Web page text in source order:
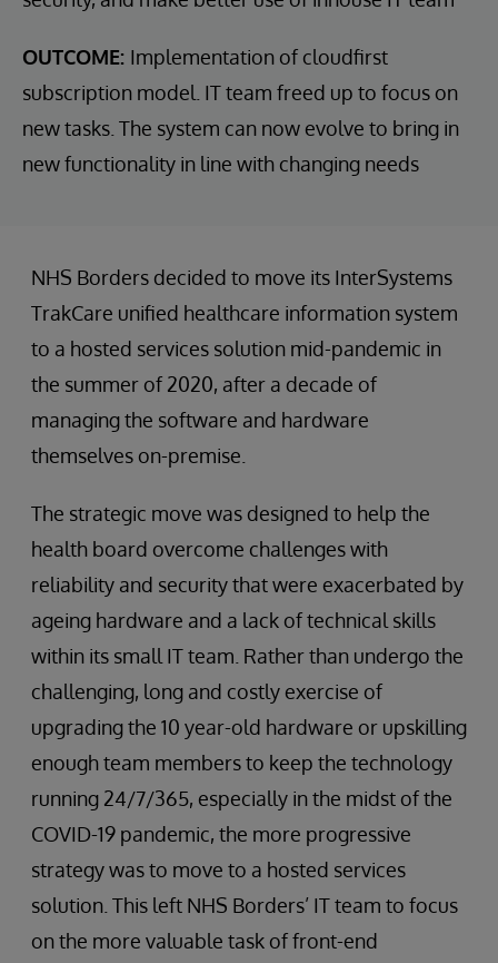
OUTCOME: Implementation of cloudfirst
subscription model. IT team freed up to focus on
new tasks. The system can now evolve to bring in
new functionality in line with changing needs
NHS Borders decided to move its InterSystems
TrakCare unified healthcare information system
to a hosted services solution mid-pandemic in
the summer of 2020, after a decade of
managing the software and hardware
themselves on-premise.
The strategic move was designed to help the
health board overcome challenges with
reliability and security that were exacerbated by
ageing hardware and a lack of technical skills
within its small IT team. Rather than undergo the
challenging, long and costly exercise of
upgrading the 10 year-old hardware or upskilling
enough team members to keep the technology
running 24/7/365, especially in the midst of the
COVID-19 pandemic, the more progressive
strategy was to move to a hosted services
solution. This left NHS Borders’ IT team to focus
on the more valuable task of front-end